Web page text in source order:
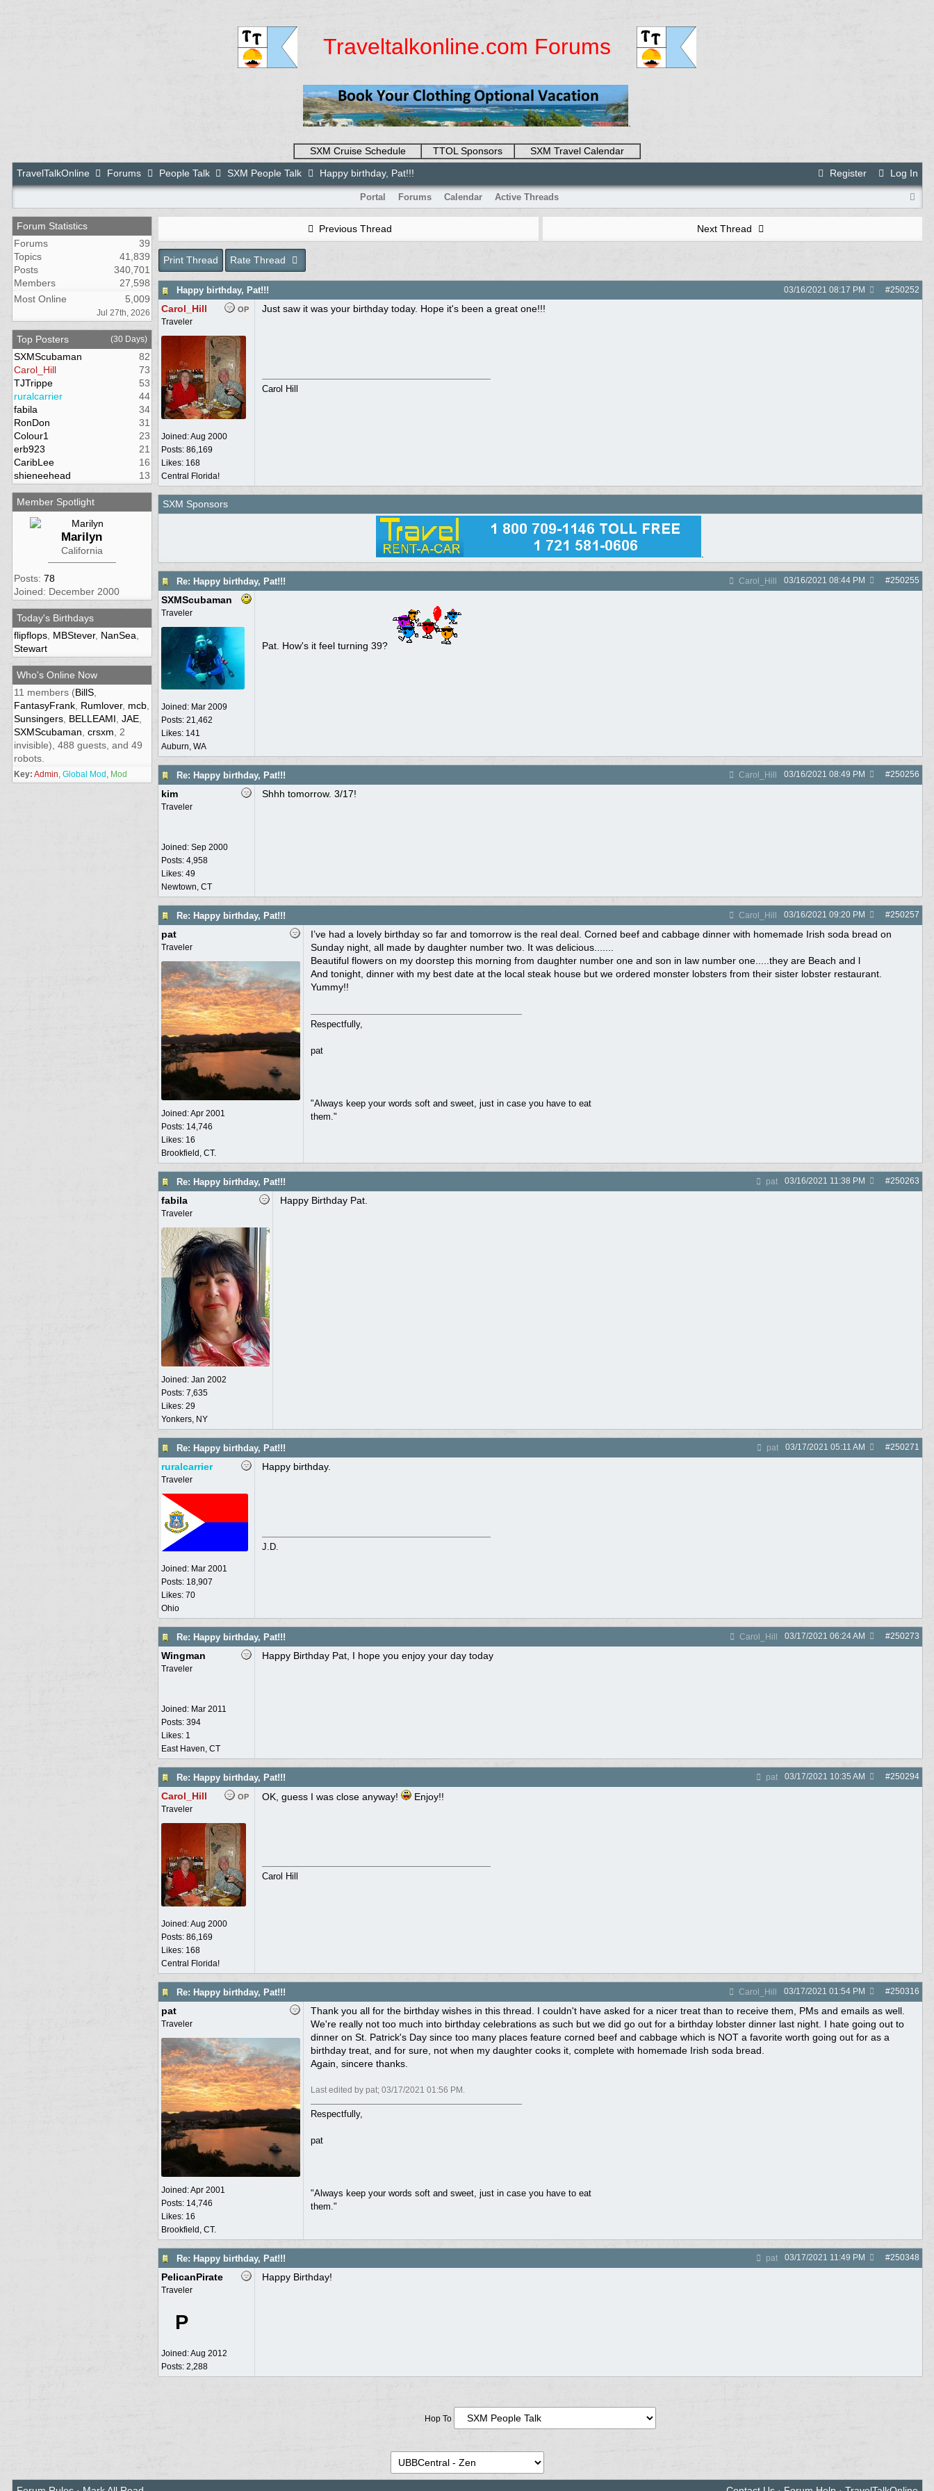
Traveltalkonline.com Forums
SXM Cruise Schedule TTOL Sponsors
SXM Travel Calendar
Register
Log In
TravelTalkOnline Forums People Talk SXM People Talk Happy birthday, Pat!!!
Portal Forums Calendar Active Threads
Forum Statistics
Forums
39
Topics
41,839
Posts
340,701
Members
27,598
Most Online
5,009
Jul 27th, 2026
Top Posters (30 Days)
SXMScubaman
82
Carol_Hill
73
TJTrippe
53
ruralcarrier
44
fabila
34
RonDon
31
Colour1
23
erb923
21
CaribLee
16
shieneehead
13
Member Spotlight
Marilyn
California
Posts: 78
Joined: December 2000
Today's Birthdays
flipflops, MBStever, NanSea
Stewart
Who's Online Now
11 members (BillS,
FantasyFrank, Rumlover, mcb,
Sunsingers, BELLEAMI JAE,
SXMScubaman crsxm , 2
invisible), 488 guests, and 49
robots.
Key: Admin, Global Mod , Mod
Previous Thread Next Thread
Print Thread Rate Thread
Happy birthday, Pat!!! #250252
03/16/2021 08:17 PM
OP
Carol_Hill
Traveler
Joined:Aug 2000
Posts: 86,169
Likes: 168
Central Florida!
Just saw it was your birthday today. Hope it's been a great one!!!
Carol Hill
SXM Sponsors
Re: Happy birthday, Pat!!! Carol_Hill #250255
03/16/2021 08:44 PM
SXMScubaman
Traveler
Joined: Mar 2009
Posts: 21,462
Likes: 141
Auburn, WA
Pat. How's it feel turning 39?
Re: Happy birthday, Pat!!! Carol_Hill #250256
03/16/2021 08:49 PM
kim
Traveler
Joined: Sep 2000
Posts: 4,958
Likes: 49
Newtown, CT
Shhh tomorrow. 3/17!
Re: Happy birthday, Pat!!! Carol_Hill #250257
03/16/2021 09:20 PM
pat
Traveler
Joined:Apr 2001
Posts: 14,746
Likes: 16
Brookfield, CT.
I’ve had a lovely birthday so far and tomorrow is the real deal. Corned beef and cabbage dinner with homemade Irish soda bread on
Sunday night, all made by daughter number two. It was delicious.......
Beautiful flowers on my doorstep this morning from daughter number one and son in law number one.....they are Beach and l
And tonight, dinner with my best date at the local steak house but we ordered monster lobsters from their sister lobster restaurant.
Yummy!!
Respectfully,
pat
"Always keep your words soft and sweet, just in case you have to eat
them."
Re: Happy birthday, Pat!!! pat #250263
03/16/2021 11:38 PM
fabila
Traveler
Joined: Jan 2002
Posts: 7,635
Likes: 29
Yonkers, NY
Happy Birthday Pat.
Re: Happy birthday, Pat!!! pat #250271
03/17/2021 05:11 AM
ruralcarrier
Traveler
Joined: Mar 2001
Posts: 18,907
Likes: 70
Ohio
Happy birthday.
J.D.
Re: Happy birthday, Pat!!! Carol_Hill #250273
03/17/2021 06:24 AM
Wingman
Traveler
Joined: Mar 2011
Posts: 394
Likes: 1
East Haven, CT
Happy Birthday Pat, I hope you enjoy your day today
Re: Happy birthday, Pat!!! pat #250294
03/17/2021 10:35 AM
OP
Carol_Hill
Traveler
Joined:Aug 2000
Posts: 86,169
Likes: 168
Central Florida!
OK, guess I was close anyway! Enjoy!!
Carol Hill
Re: Happy birthday, Pat!!! Carol_Hill #250316
03/17/2021 01:54 PM
pat
Traveler
Joined:Apr 2001
Posts: 14,746
Likes: 16
Brookfield, CT.
Thank you all for the birthday wishes in this thread. I couldn't have asked for a nicer treat than to receive them, PMs and emails as well.
We're really not too much into birthday celebrations as such but we did go out for a birthday lobster dinner last night. I hate going out to
dinner on St. Patrick's Day since too many places feature corned beef and cabbage which is NOT a favorite worth going out for as a
birthday treat, and for sure, not when my daughter cooks it, complete with homemade Irish soda bread.
Again, sincere thanks.
Last edited by pat; 03/17/2021 01:56 PM .
Respectfully,
pat
"Always keep your words soft and sweet, just in case you have to eat
them."
Re: Happy birthday, Pat!!! pat #250348
03/17/2021 11:49 PM
PelicanPirate
Traveler
P
Joined:Aug 2012
Posts: 2,288
Happy Birthday!
Hop To